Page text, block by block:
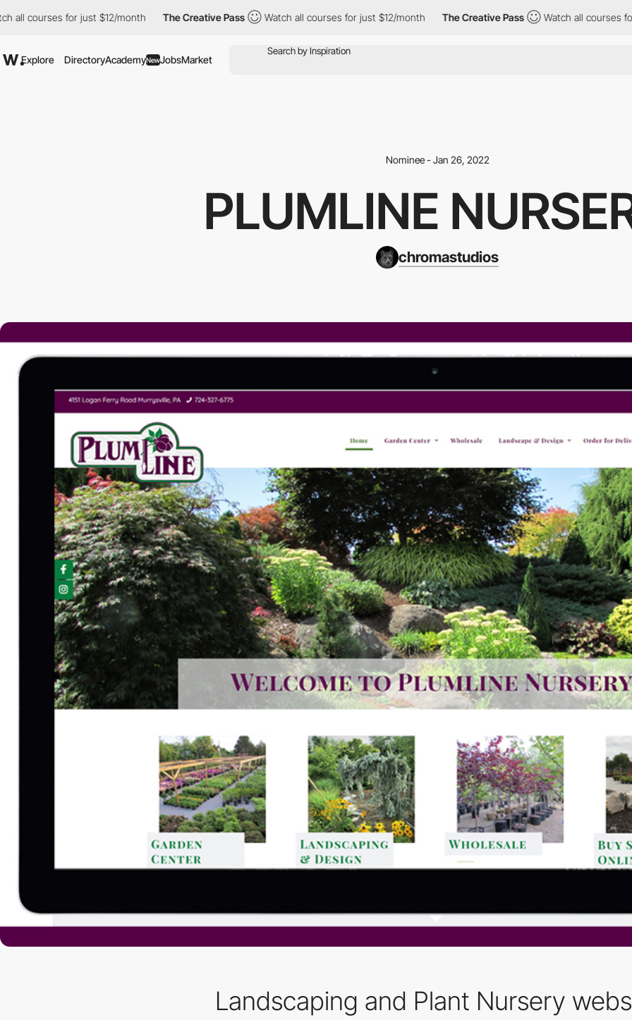
courses for just $12/month The Creative Pass Watch all courses for just $12/month The Creative Pass Watch all courses for
Explore DirectoryAcademyNewJobsMarket
Nominee - Jan 26, 2022
PLUMLINE
chromastudios
Landscaping and Plant Nursery